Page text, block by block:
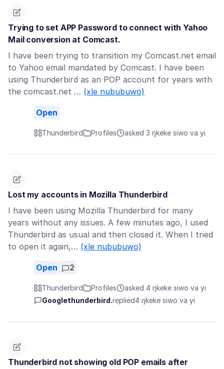
Trying to set APP Password to connect with Yahoo
Mail conversion at Comcast.
I have been trying to transition my Comcast.net email
to Yahoo email mandated by Comcast. I have been
using Thunderbird as an POP account for years with
the comcast.net … (xle nububuwo)
Open
Thunderbird Profiles asked 3 ŋkeke siwo va yi
Lost my accounts in Mozilla Thunderbird
I have been using Mozilla Thunderbird for many
years without any issues. A few minutes ago, I used
Thunderbird as usual and then closed it. When I tried
to open it again,… (xle nububuwo)
Open 2
Thunderbird Profiles
asked 4 ŋkeke siwo va yi
Googlethunderbird.replied4 ŋkeke siwo va yi
Thunderbird not showing old POP emails after